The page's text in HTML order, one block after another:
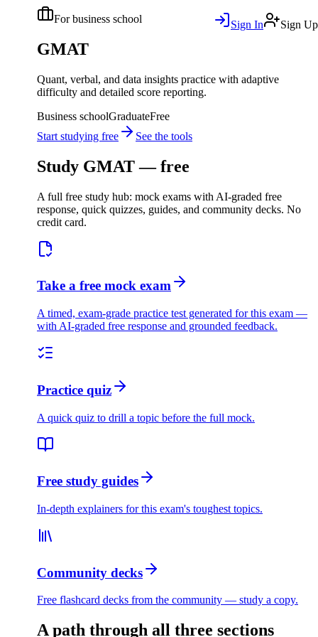
Sign In Sign Up
For business school
GMAT
Quant, verbal, and data insights practice with adaptive
difficulty and detailed score reporting.
Business schoolGraduateFree
Start studying free
See the tools
Study GMAT— free
A full free study hub: mock exams with AI-graded free
response, quick quizzes, guides, and community decks. No
credit card.
Take a free mock exam
A timed, exam-grade practice test generated for this exam —
with AI-graded free response and grounded feedback.
Practice quiz
A quick quiz to drill a topic before the full mock.
Free study guides
In-depth explainers for this exam's toughest topics.
Community decks
Free flashcard decks from the community — study a copy.
A path through all three sections